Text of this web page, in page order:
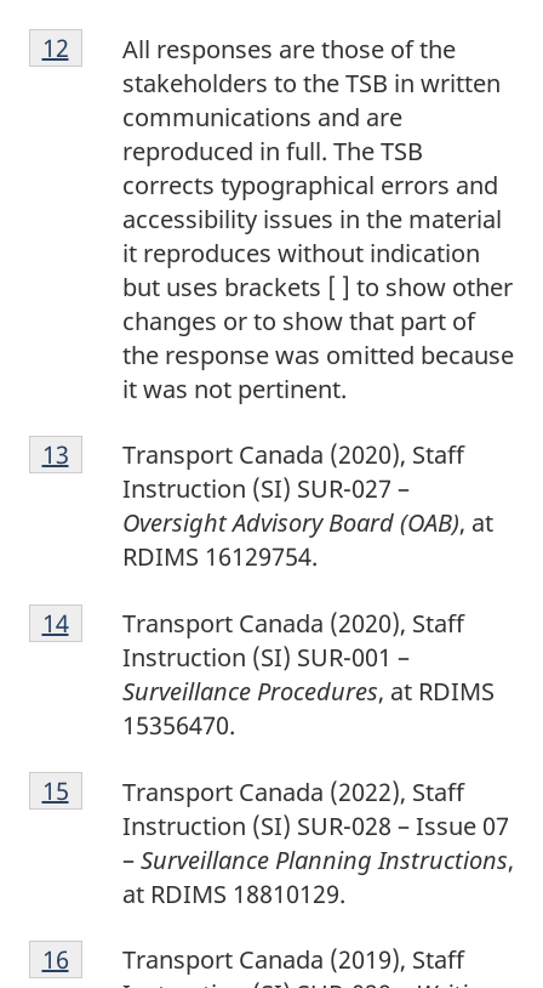
1
2
All responses are those of the
stakeholders to the TSB in written
communications and are
reproduced in full. The TSB
corrects typographical errors and
accessibility issues in the material
it reproduces without indication
but uses brackets [ ] to show other
changes or to show that part of
the response was omitted because
it was not pertinent.
Return to footnote
12 referrer
1
3
Transport Canada (2020), Staff
Instruction (SI) SUR-027 –
Oversight Advisory Board (OAB), at
RDIMS 16129754.
Return to footnote
13 referrer
1
4
Transport Canada (2020), Staff
Instruction (SI) SUR-001 –
Surveillance Procedures, at RDIMS
15356470.
Return to footnote
14referrer
1
5
Transport Canada (2022), Staff
Instruction (SI) SUR-028 – Issue 07
–Surveillance Planning Instructions,
at RDIMS 18810129.
Return to footnote
15 referrer
1
6
Transport Canada (2019), Staff
Return to footnote
16 referrer